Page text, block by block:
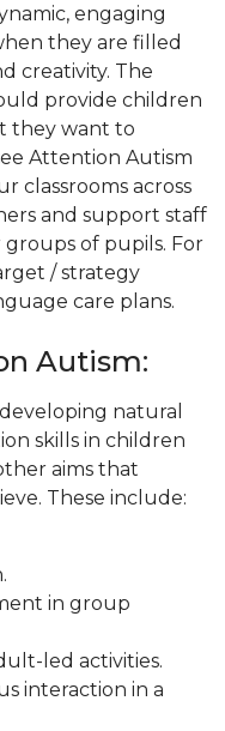
engaging
they are filled
creativity. The
provide children
they want to
Attention Autism
classrooms across
and support staff
of pupils. For
/ strategy
care plans.
Autism:
natural
skills in children
aims that
These include:
in group
led activities.
interaction in a